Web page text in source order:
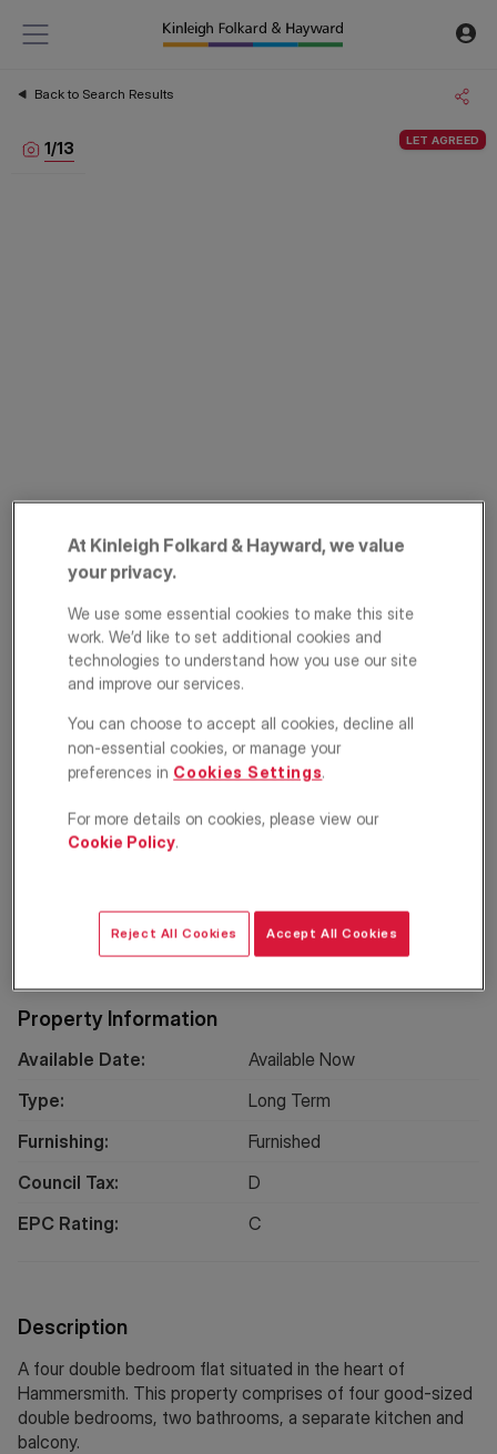
Back to Search Results
LET AGREED
1/13
Queen Caroline
Street, London, W6
£4,750 PCM
Location
Floorplan
Property Information
Available Date:
Available Now
Type:
Long Term
Furnishing:
Furnished
Council Tax:
D
EPC Rating:
C
Description
A four double bedroom flat situated in the heart of
Hammersmith. This property comprises of four good-sized
double bedrooms, two bathrooms, a separate kitchen and
balcony.
At Kinleigh Folkard & Hayward, we value
your privacy.
We use some essential cookies to make this site
work. We’d like to set additional cookies and
technologies to understand how you use our site
and improve our services.
You can choose to accept all cookies, decline all
non-essential cookies, or manage your
preferences in Cookies Settings.
For more details on cookies, please view our
Cookie Policy.
Reject All Cookies Accept All Cookies